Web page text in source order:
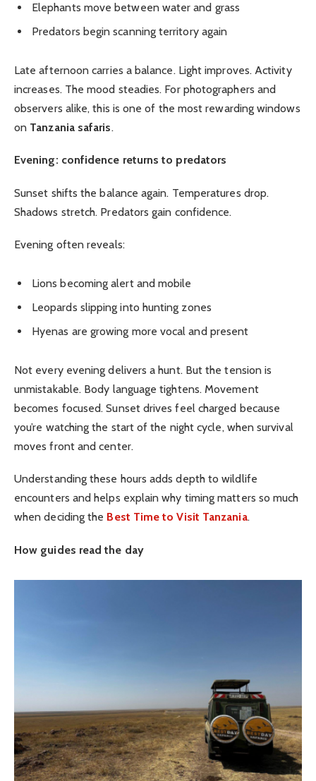
Elephants move between water and grass
Predators begin scanning territory again
Late afternoon carries a balance. Light improves. Activity
increases. The mood steadies. For photographers and
observers alike, this is one of the most rewarding windows
on Tanzania safaris.
Evening: confidence returns to predators
Sunset shifts the balance again. Temperatures drop.
Shadows stretch. Predators gain confidence.
Evening often reveals:
Lions becoming alert and mobile
Leopards slipping into hunting zones
Hyenas are growing more vocal and present
Not every evening delivers a hunt. But the tension is
unmistakable. Body language tightens. Movement
becomes focused. Sunset drives feel charged because
you’re watching the start of the night cycle, when survival
moves front and center.
Understanding these hours adds depth to wildlife
encounters and helps explain why timing matters so much
when deciding the Best Time to Visit Tanzania.
How guides read the day